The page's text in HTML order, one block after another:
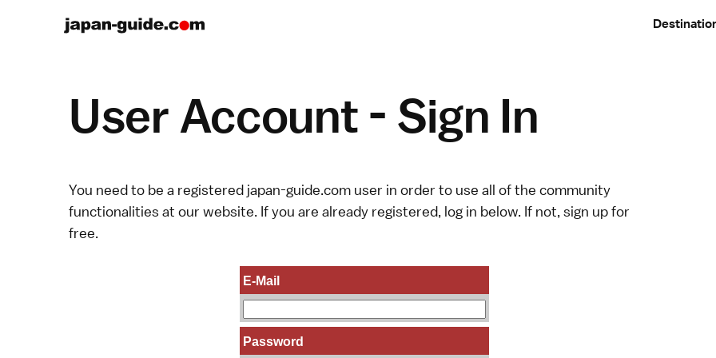
User Account - Sign In
You need to be a registered japan-guide.com user in order to use all of the community
functionalities at our website. If you are already registered, log in below. If not, sign upfor
free.
E-Mail
Password